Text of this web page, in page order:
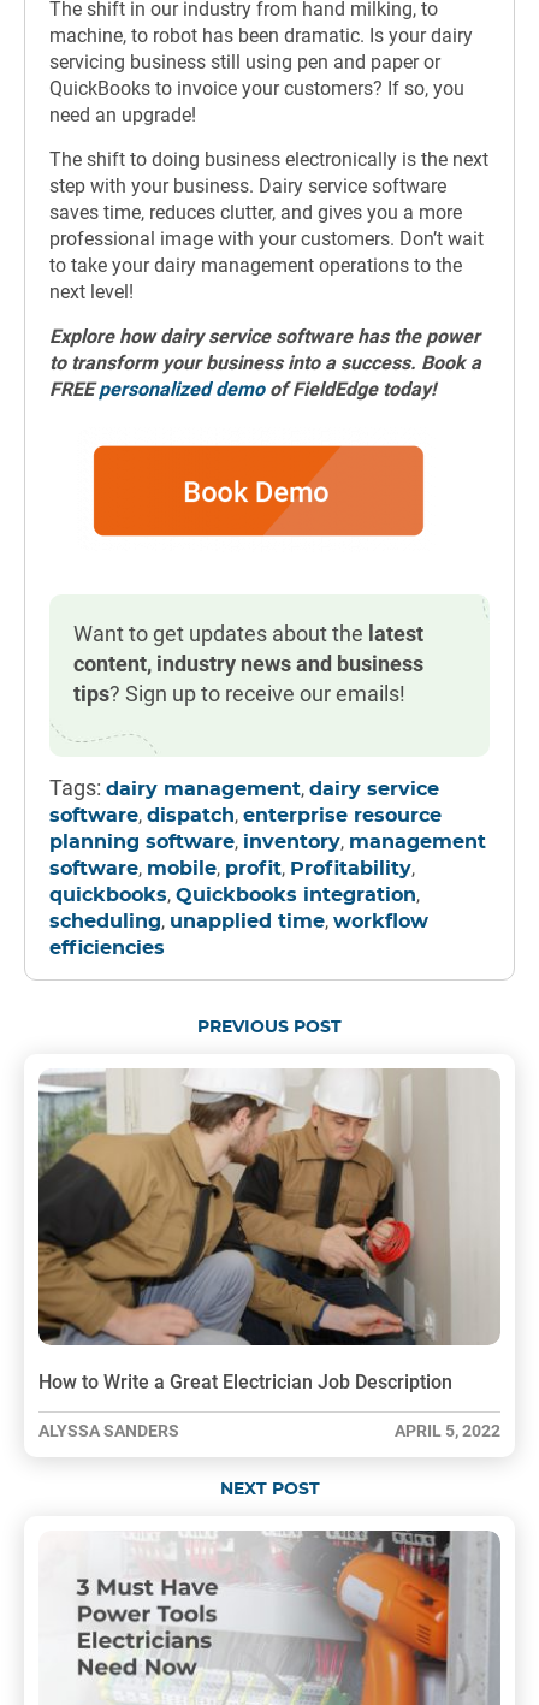
The shift in our industry from hand milking, to
machine, to robot has been dramatic. Is your dairy
servicing business still using pen and paper or
QuickBooks to invoice your customers? If so, you
need an upgrade!
The shift to doing business electronically is the next
step with your business. Dairy service software
saves time, reduces clutter, and gives you a more
professional image with your customers. Don’t wait
to take your dairy management operations to the
next level!
Explore howdairy service softwarehas the power
to transform your business into a success. Book a
FREEpersonalized demoof FieldEdge today!
Want to get updates about the latest
content, industry news and business
tips? Sign up to receive our emails!
Tags: dairy management, dairy service
software, dispatch, enterprise resource
planning software, inventory, management
software, mobile, profit, Profitability,
quickbooks, Quickbooks integration,
scheduling, unapplied time, workflow
efficiencies
PREVIOUS POST
How to Write a Great Electrician Job Description
ALYSSA SANDERS APRIL 5, 2022
NEXT POST